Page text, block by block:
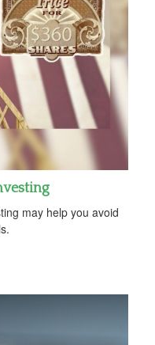
may help you avoid